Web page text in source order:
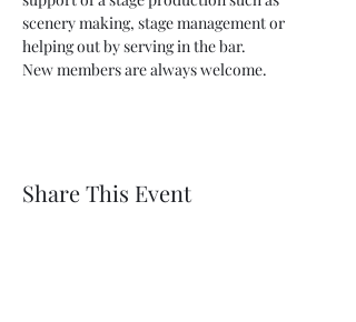
scenery making, stage management or
helping out by serving in the bar.
New members are always welcome.
Share This Event